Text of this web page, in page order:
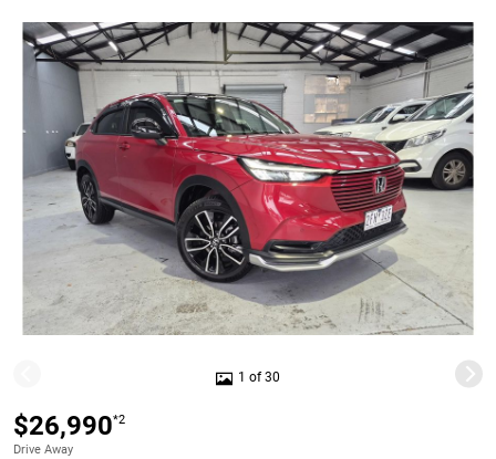
1 of 30
$26,990*2
Drive Away